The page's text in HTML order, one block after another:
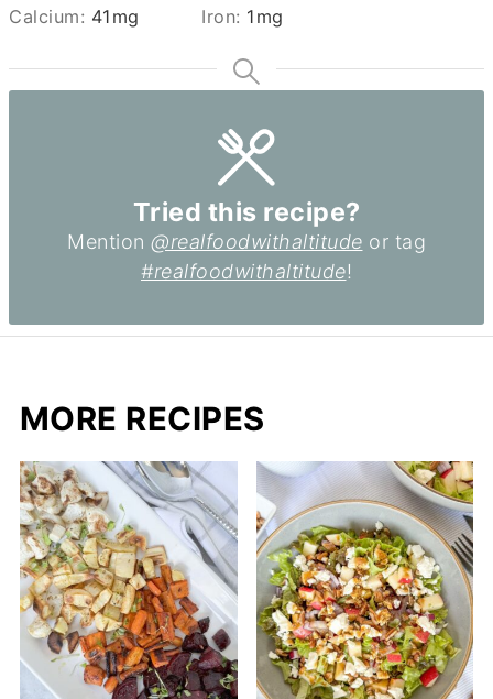
Calcium: 41 mg Iron: 1 mg
Tried this recipe?
Mention @realfoodwithaltitude or tag
#realfoodwithaltitude!
MORE RECIPES